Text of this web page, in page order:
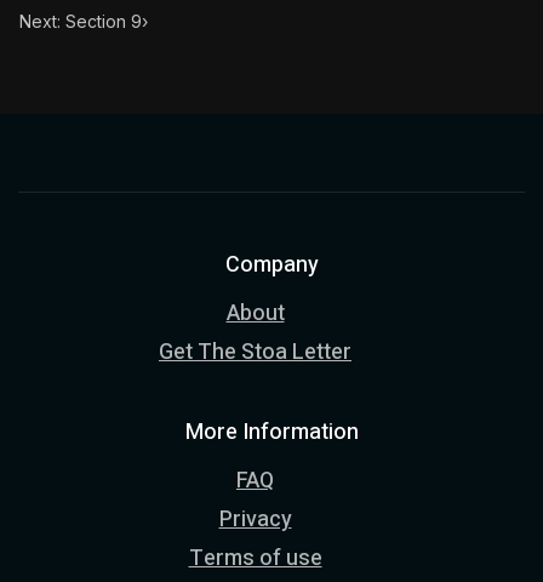
Next: Section 9›
Company
About
Get The Stoa Letter
More Information
FAQ
Privacy
Terms of use